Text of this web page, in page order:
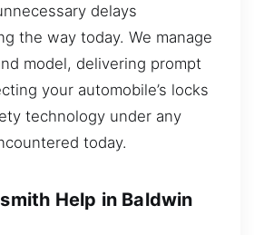
delays
the way today. We manage
model, delivering prompt
your automobile’s locks
technology under any
today.
Help in Baldwin